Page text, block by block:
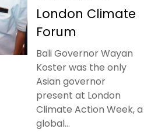
London Climate
Forum
Bali Governor Wayan
Koster was the only
Asian governor
present at London
Climate Action Week, a
global...